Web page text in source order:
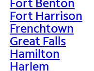
Fort Harrison
Frenchtown
Great Falls
Hamilton
Harlem